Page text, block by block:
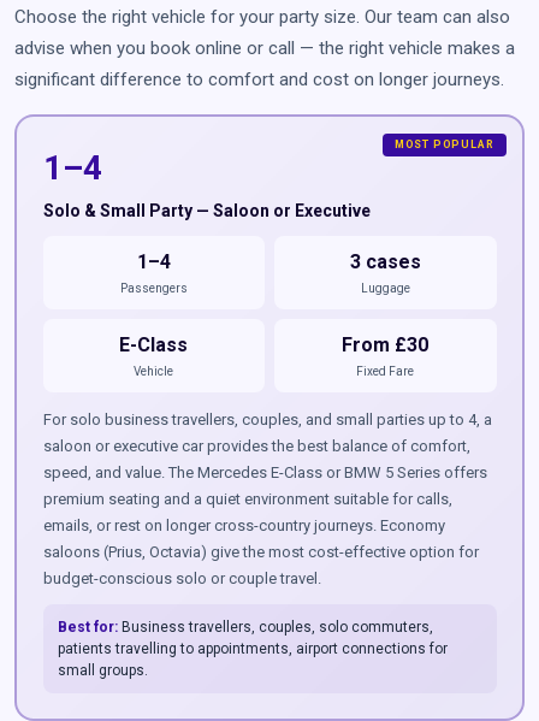
Choose the right vehicle for your party size. Our team can also
advise when you book online or call — the right vehicle makes a
significant difference to comfort and cost on longer journeys.
1–4
Solo & Small Party — Saloon or Executive
1–4
Passengers
3 cases
Luggage
E-Class
Vehicle
From £30
Fixed Fare
For solo business travellers, couples, and small parties up to 4, a
saloon or executive car provides the best balance of comfort,
speed, and value. The Mercedes E-Class or BMW 5 Series offers
premium seating and a quiet environment suitable for calls,
emails, or rest on longer cross-country journeys. Economy
saloons (Prius, Octavia) give the most cost-effective option for
budget-conscious solo or couple travel.
Best for:Business travellers, couples, solo commuters,
patients travelling to appointments, airport connections for
small groups.